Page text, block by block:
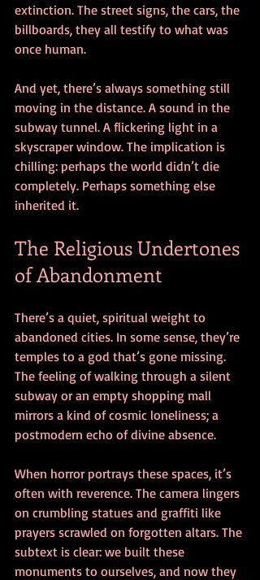
extinction. The street signs, the cars, the
billboards, they all testify to what was
once human.
And yet, there’s always something still
moving in the distance. A sound in the
subway tunnel. A flickering light in a
skyscraper window. The implication is
chilling: perhaps the world didn’t die
completely. Perhaps something else
inherited it.
The Religious Undertones
of Abandonment
There’s a quiet, spiritual weight to
abandoned cities. In some sense, they’re
temples to a god that’s gone missing.
The feeling of walking through a silent
subway or an empty shopping mall
mirrors a kind of cosmic loneliness; a
postmodern echo of divine absence.
When horror portrays these spaces, it’s
often with reverence. The camera lingers
on crumbling statues and graffiti like
prayers scrawled on forgotten altars. The
subtext is clear: we built these
monuments to ourselves, and now they